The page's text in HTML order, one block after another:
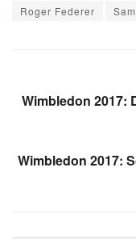
Roger Federer
Wimbledon 2017:
Wimbledon 2017: